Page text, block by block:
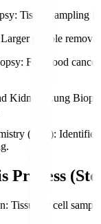
: Tissue sampling
sample
: For blood
Kidney, Lung
(IHC):
Process
: Tissue or cell